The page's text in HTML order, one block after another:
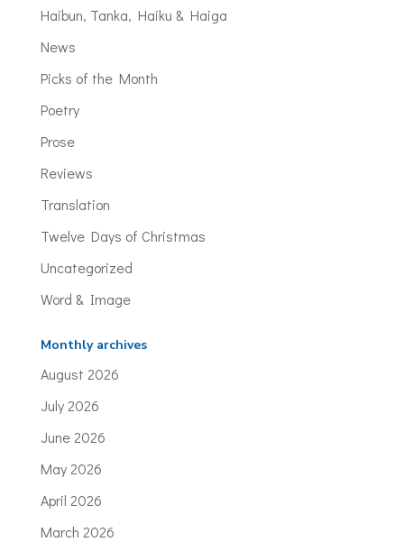
Haibun, Tanka, Haiku & Haiga
News
Picks of the Month
Poetry
Prose
Reviews
Translation
Twelve Days of Christmas
Uncategorized
Word & Image
Monthly archives
August 2026
July 2026
June 2026
May 2026
April 2026
March 2026